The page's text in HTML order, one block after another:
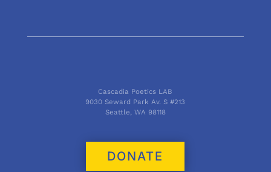
Cascadia Poetics LAB
9030 Seward Park Av. S #213
Seattle, WA 98118
DONATE